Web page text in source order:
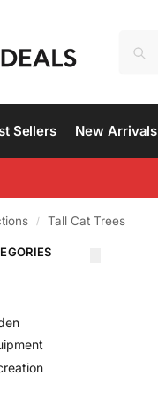
Sellers New Arrivals
/ Tall Cat Trees